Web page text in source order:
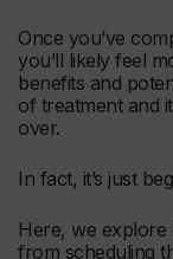
Once you’ve
you’ll likely feel
benefits and
of treatment and
over.
In fact, it’s just
Here, we
from scheduling